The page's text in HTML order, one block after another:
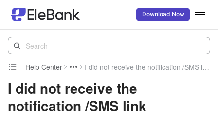
Download Now
Help Center I did not receive the notification /SMS link
I did not receive the
notification /SMS link